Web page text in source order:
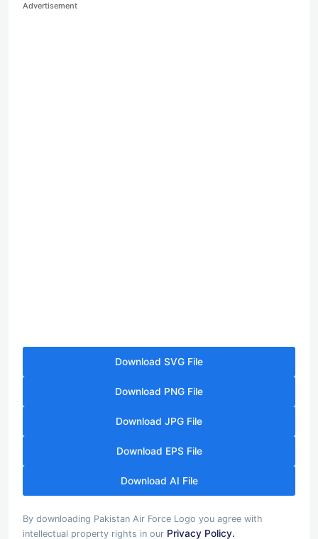
Advertisement
Download SVG File
Download PNG File
Download JPG File
Download EPS File
Download AI File
By downloading Pakistan Air Force Logo you agree with
intellectual property rights in our Privacy Policy.